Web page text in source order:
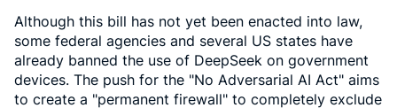
Although this bill has not yet been enacted into law,
some federal agencies and several US states have
already banned the use of DeepSeek on government
devices. The push for the "No Adversarial AI Act" aims
to create a "permanent firewall" to completely exclude